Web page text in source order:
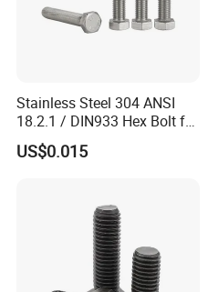
Stainless Steel 304 ANSI
18.2.1 / DIN933 Hex Bolt for
Machinery
US$0.015